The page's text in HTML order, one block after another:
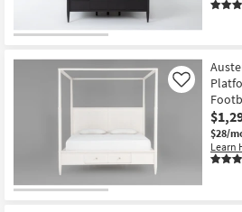
$28/
Learn
Like